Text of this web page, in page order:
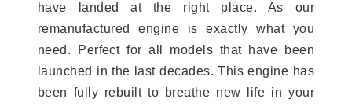
have landed at the right place. As our
remanufactured engine is exactly what you
need. Perfect for all models that have been
launched in the last decades. This engine has
been fully rebuilt to breathe new life in your